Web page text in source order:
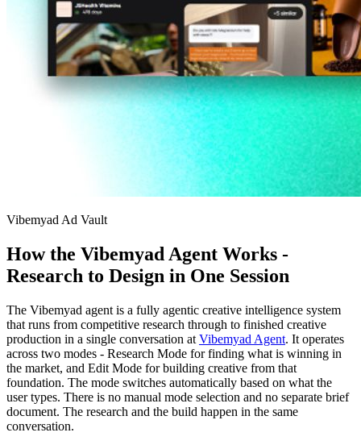
Vibemyad Ad Vault
How the Vibemyad Agent Works -
Research to Design in One Session
The Vibemyad agent is a fully agentic creative intelligence system
that runs from competitive research through to finished creative
production in a single conversation at Vibemyad Agent. It operates
across two modes - Research Mode for finding what is winning in
the market, and Edit Mode for building creative from that
foundation. The mode switches automatically based on what the
user types. There is no manual mode selection and no separate brief
document. The research and the build happen in the same
conversation.